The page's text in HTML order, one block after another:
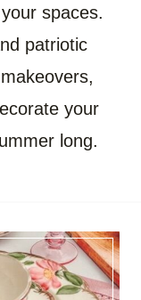
spaces.
patriotic
your
long.